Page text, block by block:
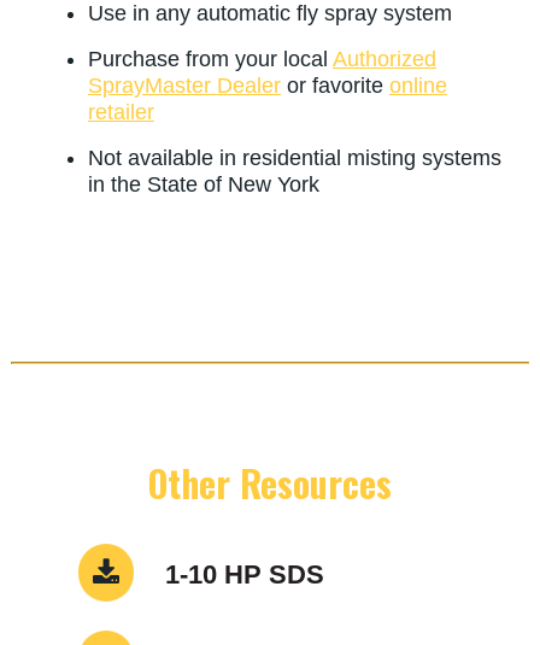
Use in any automatic fly spray system
Purchase from your local Authorized
SprayMaster Dealeror favorite online
retailer
Not available in residential misting systems
in the State of New York
Other Resources
1-10 HP SDS